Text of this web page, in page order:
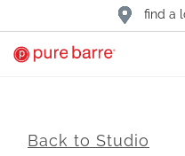
find a
Back to Studio